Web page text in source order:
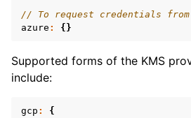
navigation of mongoc_gridfs_file_opt_t
navigation of mongoc_gridfs_bucket_t
// To request credentials from
azure : {}
Supported forms of the KMS
include:
gcp :
{